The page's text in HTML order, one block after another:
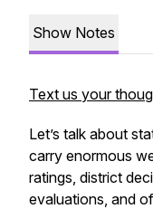
Show Notes
Text us your
Let’s talk about
carry enormous
ratings, district
evaluations, and